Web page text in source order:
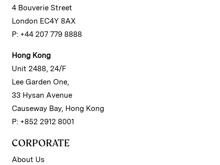
4 Bouverie Street
London EC4Y 8AX
P: +44 207 779 8888
Hong Kong
Unit 2488, 24/F
Lee Garden One,
33 Hysan Avenue
Causeway Bay, Hong Kong
P: +852 2912 8001
CORPORATE
About Us